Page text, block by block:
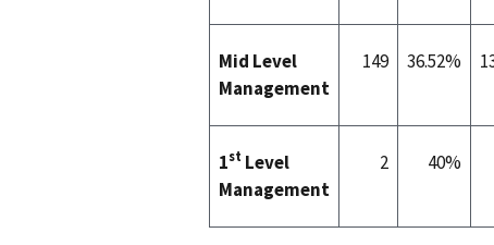
Mid Level
Management
149 36.52%
1st Level
Management
2 40%